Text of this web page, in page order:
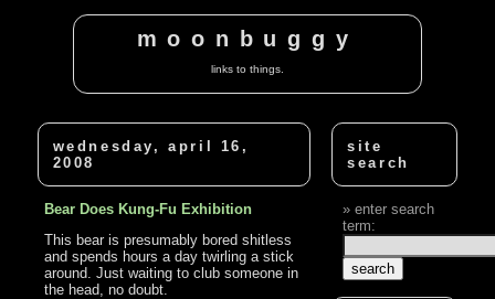
moonbuggy
links to things.
wednesday, april 16,
2008
Bear Does Kung-Fu Exhibition
This bear is presumably bored shitless
and spends hours a day twirling a stick
around. Just waiting to club someone in
the head, no doubt.
site
search
enter search
term: